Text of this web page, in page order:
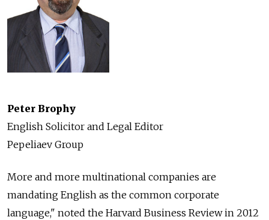
Peter Brophy
English Solicitor and Legal Editor
Pepeliaev Group
More and more multinational companies are
mandating English as the common corporate
language," noted the Harvard Business Review in 2012